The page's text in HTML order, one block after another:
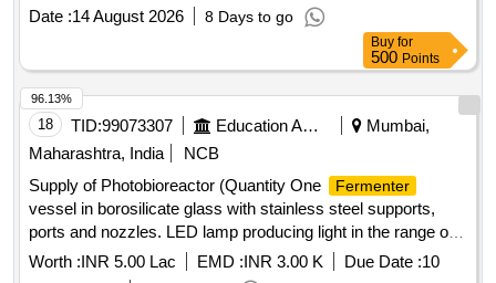
Date :14 August 2026 8 Days to go
Buy for
500 Points
18 TID:99073307 Education And Research Institute
Mumbai,
Maharashtra, India
NCB
Supply of Photobioreactor (Quantity One
Fermenter
vessel in borosilicate glass with stainless steel supports,
ports and nozzles. LED lamp producing light in the range of
470 to 630 nm wavelength.
Worth :INR 5.00 Lac EMD :INR 3.00 K Due Date :10
96.13%